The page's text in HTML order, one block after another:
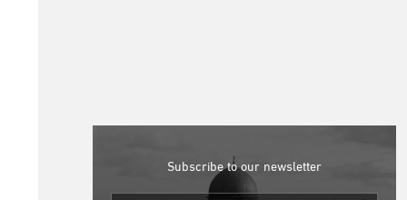
Subscribe to our newsletter